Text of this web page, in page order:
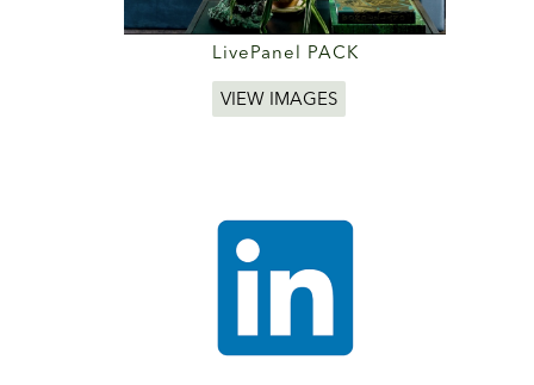
LivePanel PACK
VIEW IMAGES